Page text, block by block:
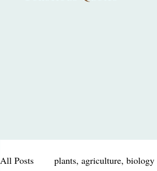
All Posts plants, agriculture, biology